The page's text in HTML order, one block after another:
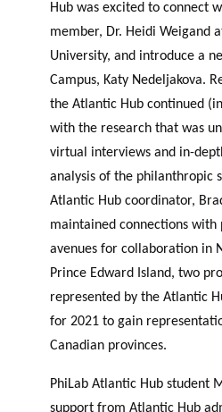
Hub was excited to connect
member, Dr. Heidi Weigand
University, and introduce a
Campus, Katy Nedeljakova.
the Atlantic Hub continued
with the research that was
virtual interviews and in-
analysis of the philanthropic
Atlantic Hub coordinator,
maintained connections with
avenues for collaboration in
Prince Edward Island, two
represented by the Atlantic
for 2021 to gain
Canadian provinces.
PhiLab Atlantic Hub student
support from Atlantic Hub